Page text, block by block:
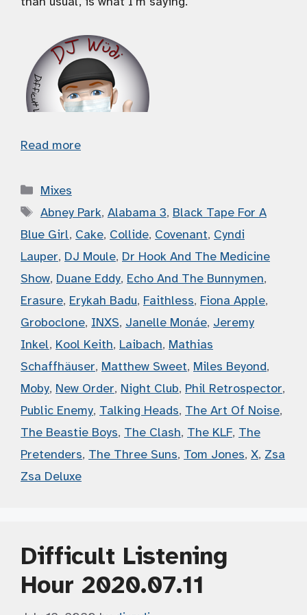
Read more
Categories
Mixes
Tags
Abney Park, Alabama 3, Black Tape For A
Blue Girl, Cake, Collide, Covenant, Cyndi
Lauper, DJ Moule, Dr Hook And The Medicine
Show, Duane Eddy, Echo And The Bunnymen,
Erasure, Erykah Badu, Faithless, Fiona Apple,
Groboclone, INXS, Janelle Monáe, Jeremy
Inkel, Kool Keith, Laibach, Mathias
Schaffhäuser, Matthew Sweet, Miles Beyond,
Moby, New Order, Night Club, Phil Retrospector,
Public Enemy, Talking Heads, The Art Of Noise,
The Beastie Boys, The Clash, The KLF, The
Pretenders, The Three Suns, Tom Jones, X, Zsa
Zsa Deluxe
Difficult Listening
Hour 2020.07.11